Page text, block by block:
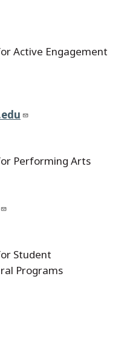
Active Engagement
Performing Arts
Student
Programs